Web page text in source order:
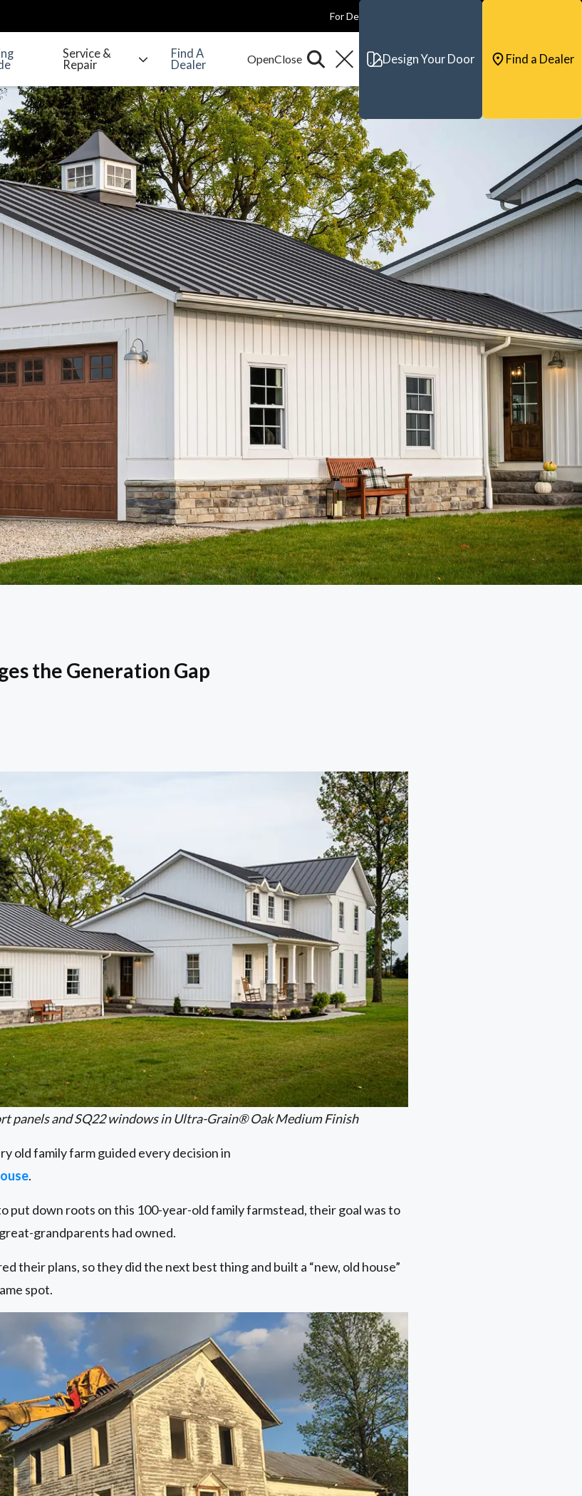
For Dealers
Service &
Repair
Find A
Dealer
Design Your Door Find a Dealer
the Generation Gap
panels and SQ22 windows in Ultra-Grain® Oak Medium Finish
old family farm guided every decision in
.
put down roots on this 100-year-old family farmstead, their goal was to
grandparents had owned.
their plans, so they did the next best thing and built a “new, old house”
spot.